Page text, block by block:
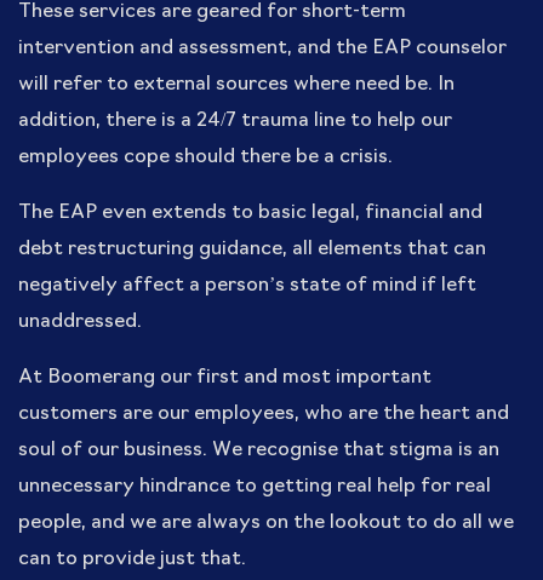
These services are geared for short-term
intervention and assessment, and the EAP counselor
will refer to external sources where need be. In
addition, there is a 24/7 trauma line to help our
employees cope should there be a crisis.
The EAP even extends to basic legal, financial and
debt restructuring guidance, all elements that can
negatively affect a person’s state of mind if left
unaddressed.
At Boomerang our first and most important
customers are our employees, who are the heart and
soul of our business. We recognise that stigma is an
unnecessary hindrance to getting real help for real
people, and we are always on the lookout to do all we
can to provide just that.